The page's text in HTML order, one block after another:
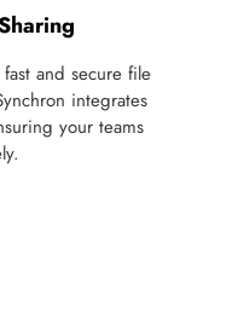
and secure file
integrates
your teams